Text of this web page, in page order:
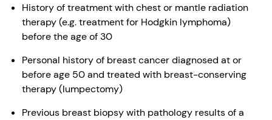
History of treatment with chest or mantle radiation
therapy (e.g. treatment for Hodgkin lymphoma)
before the age of 30
Personal history of breast cancer diagnosed at or
before age 50 and treated with breast-conserving
therapy (lumpectomy)
Previous breast biopsy with pathology results of a